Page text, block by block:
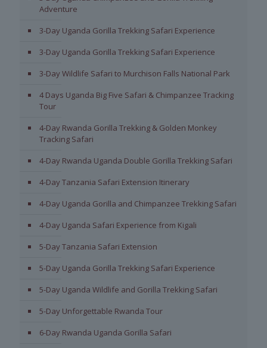
Adventure
3-Day Uganda Gorilla Trekking Safari Experience
3-Day Uganda Gorilla Trekking Safari Experience
3-Day Wildlife Safari to Murchison Falls National Park
4 Days Uganda Big Five Safari & Chimpanzee Tracking
Tour
4-Day Rwanda Gorilla Trekking & Golden Monkey
Tracking Safari
4-Day Rwanda Uganda Double Gorilla Trekking Safari
4-Day Tanzania Safari Extension Itinerary
4-Day Uganda Gorilla and Chimpanzee Trekking Safari
4-Day Uganda Safari Experience from Kigali
5-Day Tanzania Safari Extension
5-Day Uganda Gorilla Trekking Safari Experience
5-Day Uganda Wildlife and Gorilla Trekking Safari
5-Day Unforgettable Rwanda Tour
6-Day Rwanda Uganda Gorilla Safari